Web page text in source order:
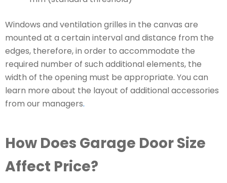
Windows and ventilation grilles in the canvas are
mounted at a certain interval and distance from the
edges, therefore, in order to accommodate the
required number of such additional elements, the
width of the opening must be appropriate. You can
learn more about the layout of additional accessories
from our managers.
How Does Garage Door Size
Affect Price?